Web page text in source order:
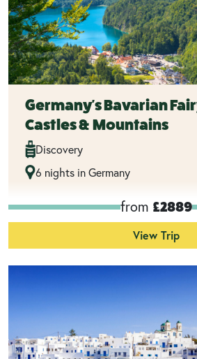
Germany's Bavarian
Castles & Mountains
Discovery
6 nights in Germany
from £2889
View Trip